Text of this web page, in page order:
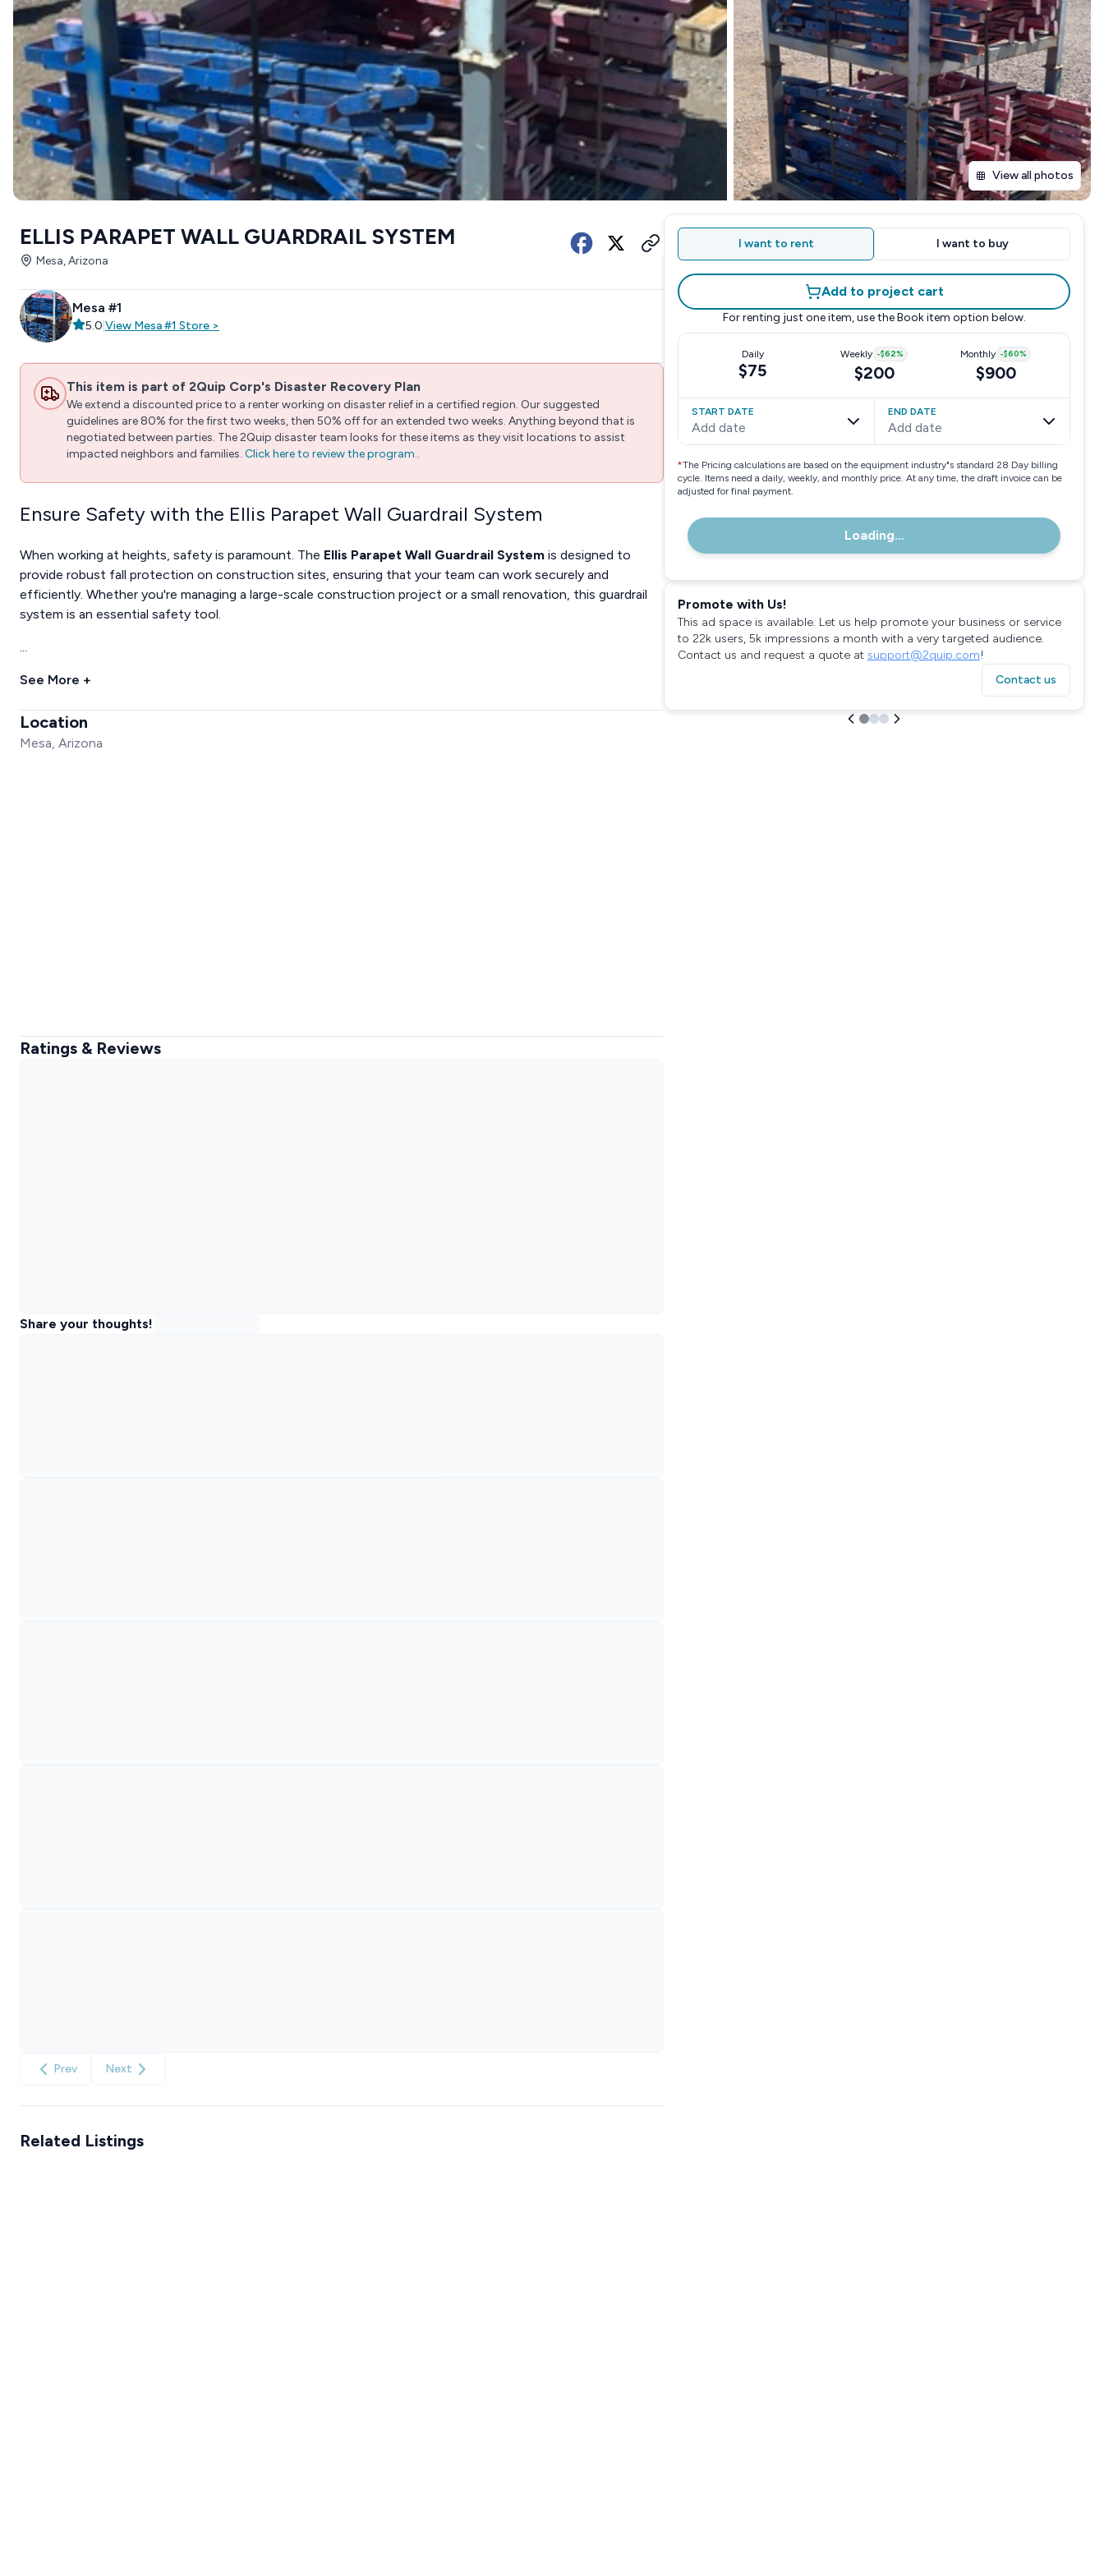
View all photos
ELLIS PARAPET WALL GUARDRAIL SYSTEM
Mesa, Arizona
Mesa #1
5.0 View Mesa #1 Store >
This item is part of 2Quip Corp's Disaster Recovery Plan
We extend a discounted price to a renter working on disaster relief in a certified region. Our suggested
guidelines are 80% for the first two weeks, then 50% off for an extended two weeks. Anything beyond that is
negotiated between parties. The 2Quip disaster team looks for these items as they visit locations to assist
impacted neighbors and families. Click here to review the program..
Ensure Safety with the Ellis Parapet Wall Guardrail System
When working at heights, safety is paramount. The Ellis Parapet Wall Guardrail System is designed to
provide robust fall protection on construction sites, ensuring that your team can work securely and
efficiently. Whether you're managing a large-scale construction project or a small renovation, this guardrail
system is an essential safety tool.
...
See More +
Location
Mesa, Arizona
Ratings & Reviews
Share your thoughts!
Prev Next
I want to rent I want to buy
Add to project cart
For renting just one item, use the Book item option below.
Daily
$75
Weekly -$62%
$200
Monthly -$60%
$900
START DATE
Add date
END DATE
Add date
*The Pricing calculations are based on the equipment industry"s standard 28 Day billing
cycle. Items need a daily, weekly, and monthly price. At any time, the draft invoice can be
adjusted for final payment.
Loading...
Promote with Us!
This ad space is available. Let us help promote your business or service
to 22k users, 5k impressions a month with a very targeted audience.
Contact us and request a quote at support@2quip.com!
Contact us
Related Listings